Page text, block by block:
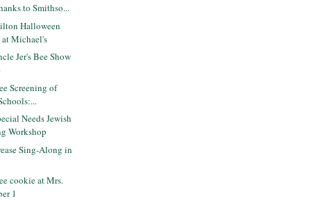
to Smithso...
Halloween
at Michael's
Jer's Bee Show
Screening of
Needs Jewish
Workshop
Sing-Along in
cookie at Mrs.
1